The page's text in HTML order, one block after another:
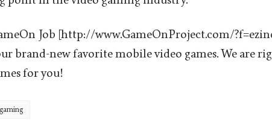
Job [http://www.GameOnProject.com/
brand-new favorite mobile video games. We are
for you!